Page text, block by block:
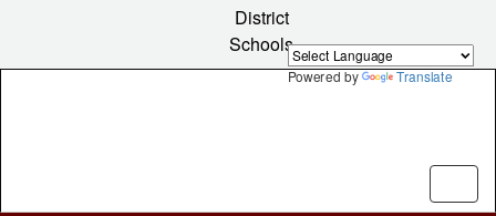
Powered by Translate
content
District
Schools